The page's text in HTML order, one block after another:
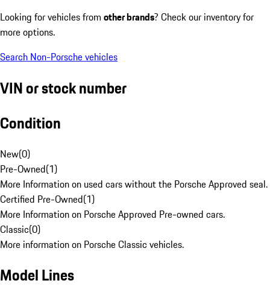
Looking for vehicles from other brands? Check our inventory for
more options.
Search Non-Porsche vehicles
VIN or stock number
Condition
New(0)
Pre-Owned(1)
More Information on used cars without the Porsche Approved seal.
Certified Pre-Owned(1)
More Information on Porsche Approved Pre-owned cars.
Classic(0)
More information on Porsche Classic vehicles.
Model Lines